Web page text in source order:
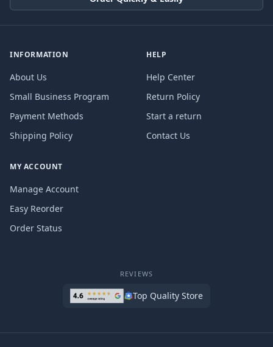
INFORMATION
About Us
Small Business Program
Payment Methods
Shipping Policy
HELP
Help Center
Return Policy
Start a return
Contact Us
MY ACCOUNT
Manage Account
Easy Reorder
Order Status
REVIEWS
Top Quality Store